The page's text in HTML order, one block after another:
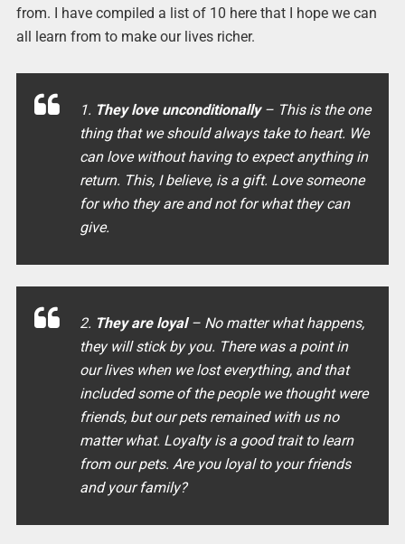
from. I have compiled a list of 10 here that I hope we can
all learn from to make our lives richer.
1. They love unconditionally– This is the one
thing that we should always take to heart. We
can love without having to expect anything in
return. This, I believe, is a gift. Love someone
for who they are and not for what they can
give.
2. They are loyal– No matter what happens,
they will stick by you. There was a point in
our lives when we lost everything, and that
included some of the people we thought were
friends, but our pets remained with us no
matter what. Loyalty is a good trait to learn
from our pets. Are you loyal to your friends
and your family?